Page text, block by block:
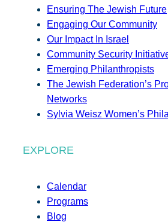
Ensuring The Jewish Future
Engaging Our Community
Our Impact In Israel
Community Security
Emerging Philanthropists
The Jewish Federation’s
Networks
Sylvia Weisz Women’s
EXPLORE
Calendar
Programs
Blog